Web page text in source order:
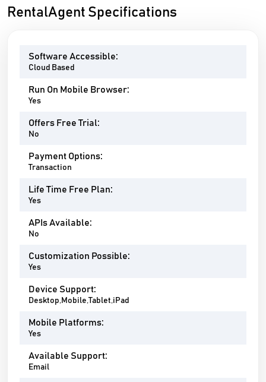
RentalAgent Specifications
Software Accessible:
Cloud Based
Run On Mobile Browser:
Yes
Offers Free Trial:
No
Payment Options:
Transaction
Life Time Free Plan:
Yes
APIs Available:
No
Customization Possible:
Yes
Device Support:
Desktop,Mobile,Tablet,iPad
Mobile Platforms:
Yes
Available Support:
Email